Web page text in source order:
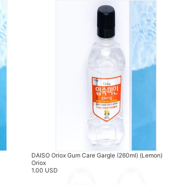
DAISO Oriox Gum Care Gargle (260ml) (Lemon)
Oriox
1.00 USD